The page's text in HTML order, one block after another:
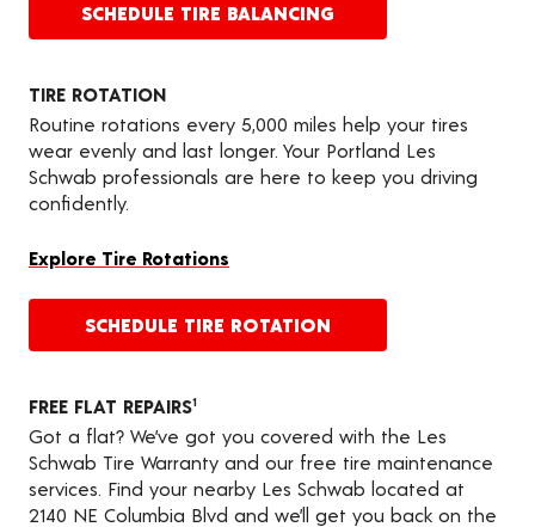
SCHEDULE TIRE BALANCING
TIRE ROTATION
Routine rotations every 5,000 miles help your tires
wear evenly and last longer. Your Portland Les
Schwab professionals are here to keep you driving
confidently.
Explore Tire Rotations
SCHEDULE TIRE ROTATION
FREE FLAT REPAIRS1
Got a flat? We’ve got you covered with the Les
Schwab Tire Warranty and our free tire maintenance
services. Find your nearby Les Schwab located at
2140 NE Columbia Blvd and we’ll get you back on the